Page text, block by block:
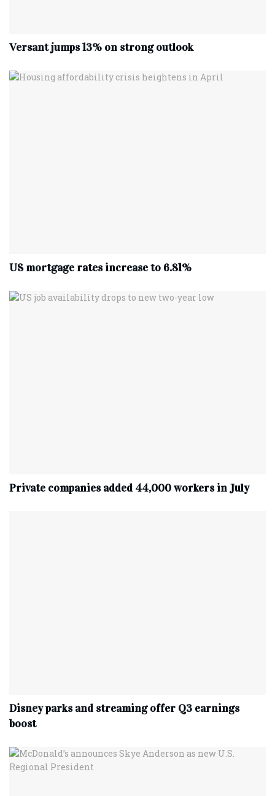
Versant jumps 13% on strong outlook
US mortgage rates increase to 6.81%
Private companies added 44,000 workers in July
Disney parks and streaming offer Q3 earnings
boost